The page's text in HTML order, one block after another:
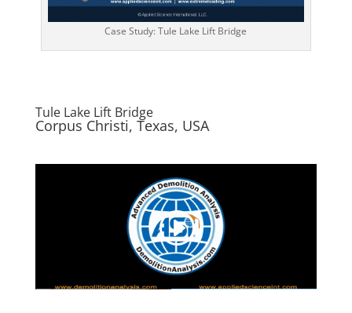
Case Study: Tule Lake Lift Bridge
Tule Lake Lift Bridge
Corpus Christi, Texas, USA